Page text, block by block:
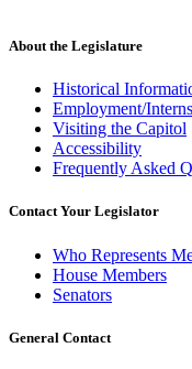
About the Legislature
Historical
Employment/
Visiting the Capitol
Accessibility
Frequently Asked
Contact Your Legislator
Who Represents
House Members
Senators
General Contact